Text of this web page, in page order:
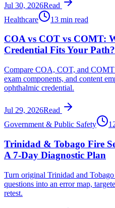
Jul 30, 2026Read
Healthcare
13 min read
COA vs COT vs COMT:
Credential Fits Your Path?
Compare COA, COT, and
exam components, and content
ophthalmic credential.
Jul 29, 2026Read
Government & Public Safety
Trinidad & Tobago Fire
A 7-Day Diagnostic Plan
Turn original Trinidad and
questions into an error map,
retest.